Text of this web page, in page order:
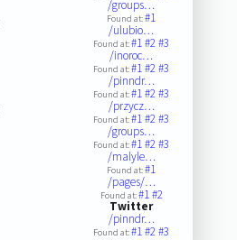
/groups…
Found at:#1
/ulubio…
Found at:#1#2#3
/inoroc…
Found at:#1#2#3
/pinndr…
Found at:#1#2#3
/przycz…
Found at:#1#2#3
/groups…
Found at:#1#2#3
/malyle…
Found at:#1
/pages/…
Found at:#1#2
Twitter
/pinndr…
Found at:#1#2#3